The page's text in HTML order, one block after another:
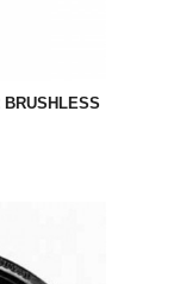
BRUSHLESS